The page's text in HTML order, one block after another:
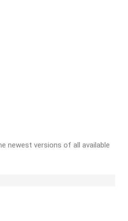
newest versions of all available